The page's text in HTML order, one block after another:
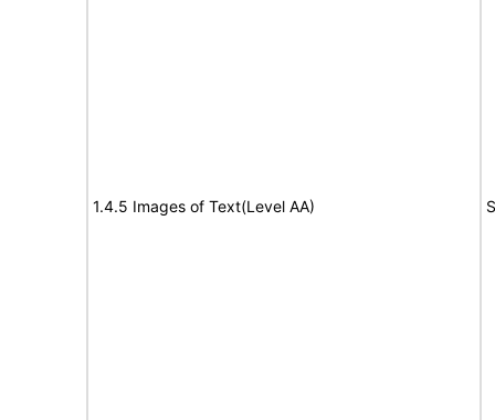
1.4.5 Images of Text(Level AA)